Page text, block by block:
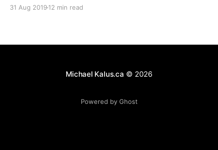
timelines parallel, one where Thrown and Anakin are
31 Aug 2019 12 min read
Michael Kalus.ca © 2026
Powered by Ghost